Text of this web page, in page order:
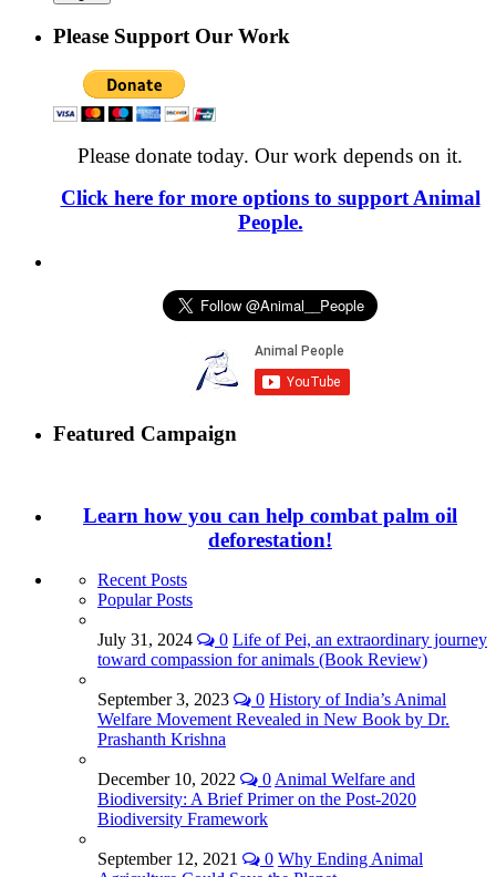
Please Support Our Work
Please donate today. Our work depends on it.
Click here for more options to support Animal
People.
Featured Campaign
Learn how you can help combat palm oil
deforestation!
Recent Posts
Popular Posts
July 31, 2024 0 Life of Pei, an extraordinary journey
toward compassion for animals (Book Review)
September 3, 2023 0 History of India’s Animal
Welfare Movement Revealed in New Book by Dr.
Prashanth Krishna
December 10, 2022 0Animal Welfare and
Biodiversity: A Brief Primer on the Post-2020
Biodiversity Framework
September 12, 2021 0 Why Ending Animal